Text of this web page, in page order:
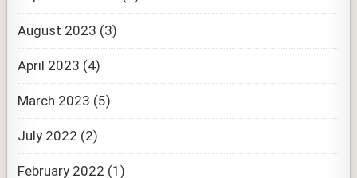
August 2023 (3)
April 2023 (4)
March 2023 (5)
July 2022 (2)
February 2022 (1)